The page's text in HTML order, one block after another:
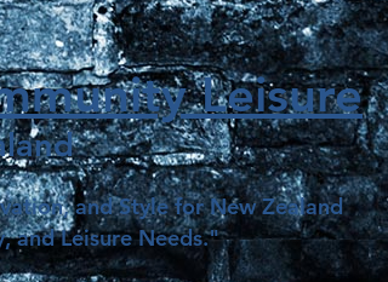
Leisure
and Style for New Zealand
and Leisure Needs."